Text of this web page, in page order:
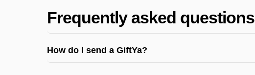
Frequently asked questions
How do I send a GiftYa?